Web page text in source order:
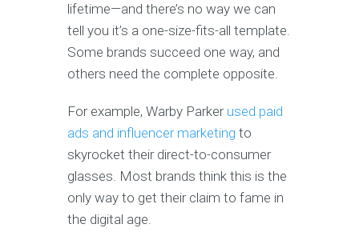
lifetime—and there’s no way we can
tell you it’s a one-size-fits-all template.
Some brands succeed one way, and
others need the complete opposite.
For example, Warby Parker used paid
ads and influencer marketing to
skyrocket their direct-to-consumer
glasses. Most brands think this is the
only way to get their claim to fame in
the digital age.